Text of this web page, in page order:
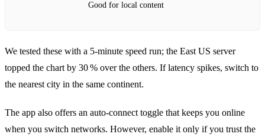
Good for local content
We tested these with a 5‑minute speed run; the East US server
topped the chart by 30 % over the others. If latency spikes, switch to
the nearest city in the same continent.
The app also offers an auto‑connect toggle that keeps you online
when you switch networks. However, enable it only if you trust the